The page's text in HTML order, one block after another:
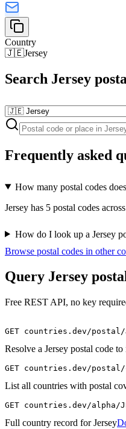
Country
🇯🇪Jersey
Search Jersey
Frequently asked
How many postal codes
Jersey has 5 postal codes
How do I look up a Jersey
Browse postal codes in other
Query Jersey
Free REST API, no key
GET countries.dev/postal/
Resolve a Jersey postal code
GET countries.dev/postal/
List all countries with postal
GET countries.dev/alpha/
Full country record for Jersey